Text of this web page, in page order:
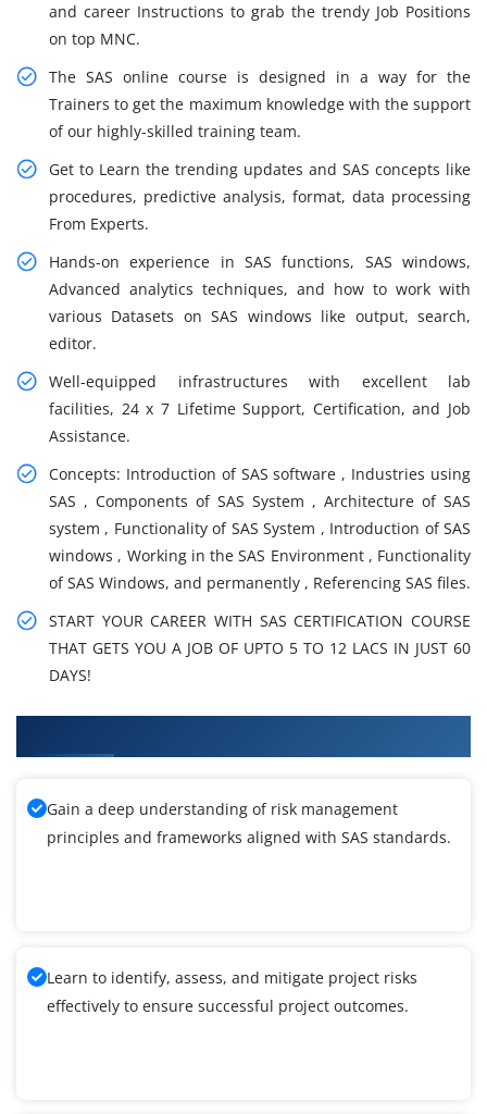
and career Instructions to grab the trendy Job Positions
on top MNC.
The SAS online course is designed in a way for the
Trainers to get the maximum knowledge with the support
of our highly-skilled training team.
Get to Learn the trending updates and SAS concepts like
procedures, predictive analysis, format, data processing
From Experts.
Hands-on experience in SAS functions, SAS windows,
Advanced analytics techniques, and how to work with
various Datasets on SAS windows like output, search,
editor.
Well-equipped infrastructures with excellent lab
facilities, 24 x 7 Lifetime Support, Certification, and Job
Assistance.
Concepts: Introduction of SAS software , Industries using
SAS , Components of SAS System , Architecture of SAS
system , Functionality of SAS System , Introduction of SAS
windows , Working in the SAS Environment , Functionality
of SAS Windows, and permanently , Referencing SAS files.
START YOUR CAREER WITH SAS CERTIFICATION COURSE
THAT GETS YOU A JOB OF UPTO 5 TO 12 LACS IN JUST 60
DAYS!
Gain a deep understanding of risk management
principles and frameworks aligned with SAS standards.
Learn to identify, assess, and mitigate project risks
effectively to ensure successful project outcomes.